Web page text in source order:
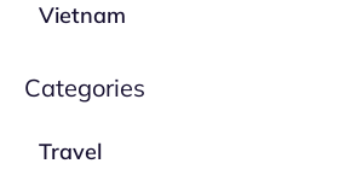
Vietnam
Categories
Travel